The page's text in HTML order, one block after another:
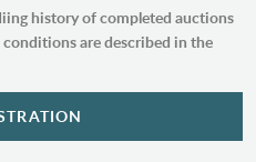
history of completed auctions
conditions are described in the